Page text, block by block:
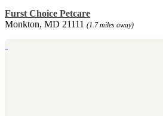
Furst Choice Petcare
Monkton, MD 21111 (1.7 miles away)